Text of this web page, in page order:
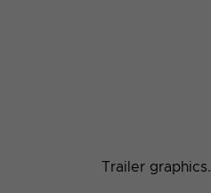
Trailer graphics.